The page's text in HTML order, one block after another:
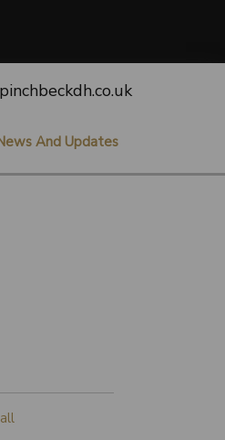
And Updates